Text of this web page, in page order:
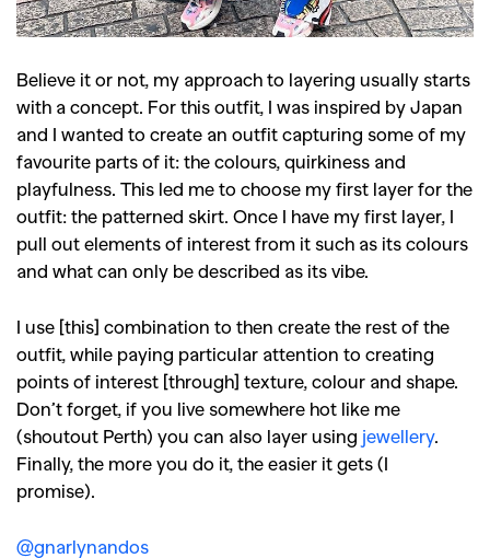
Believe it or not, my approach to layering usually starts
with a concept. For this outfit, I was inspired by Japan
and I wanted to create an outfit capturing some of my
favourite parts of it: the colours, quirkiness and
playfulness. This led me to choose my first layer for the
outfit: the patterned skirt. Once I have my first layer, I
pull out elements of interest from it such as its colours
and what can only be described as its vibe.
I use [this] combination to then create the rest of the
outfit, while paying particular attention to creating
points of interest [through] texture, colour and shape.
Don’t forget, if you live somewhere hot like me
(shoutout Perth) you can also layer using jewellery.
Finally, the more you do it, the easier it gets (I
promise).
@gnarlynandos